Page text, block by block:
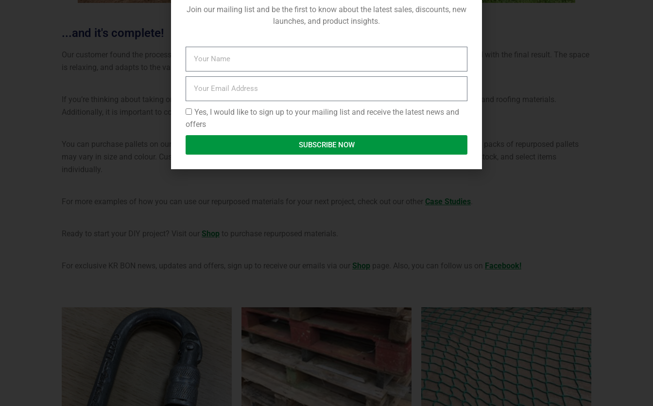
...and it's complete!
Our customer found the process of repurposing pallets into a summer house cost effective and satisfying, and was pleased with the final result. The space
is relaxing, and adapts to the varying weather in Scotland; cool in the Summer, and cosy in the Winter.
If you’re thinking about taking on a similar project, their advice is to make sure you account for extra costs, such as screws and roofing materials.
Additionally, it is important to consider any variations in the repurposed wood.
You can purchase pallets on our website, with options for pick-up and delivery in Aberdeenshire and surrounding areas. The packs of repurposed pallets
may vary in size and colour. Customers are welcome to visit ouryard in Newburgh, Aberdeenshireto view what we have in stock, and select items
individually.
For more examples of how you can use our repurposed materials for your next project, check out our other Case Studies
Ready to start your DIY project? Visit our Shop to purchase repurposed materials.
For exclusive KR BON news, updates and offers, sign up to receive our emails via our Shop page. Also, you can follow us on Facebook!
Join our mailing list and be the first to know about the latest sales, discounts, new
launches, and product insights.
Yes, I would like to sign up to your mailing list and receive the latest news and
offers
SUBSCRIBE NOW